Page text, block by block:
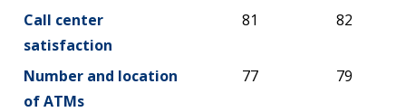
Call center
satisfaction
81 82
Number and location
of ATMs
77 79